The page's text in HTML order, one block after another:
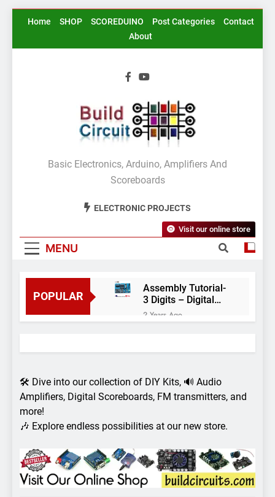
SkipHome SHOP SCOREDUINO Post Categories
Contact
About
BuildCircuit.COM
Basic Electronics, Arduino, Amplifiers And
Scoreboards
ELECTRONIC PROJECTS
MENU
Visit our online store
POPULAR
Assembly Tutorial-
3 Digits – Digital
object counter DIY
kit
2 Years Ago
thermostat and
2 Years Ago
51- RGB LED
Control
3 Years Ago
Digital voltmeter
measuring from 0
Arduino Project
58- Infrared
controlled robot
car
7 Years Ago
Arduino project 57-
🛠️ Dive into our collection of DIY Kits, 🔊 Audio
Amplifiers, Digital Scoreboards, FM transmitters, and
more!
🎶 Explore endless possibilities at our new store.